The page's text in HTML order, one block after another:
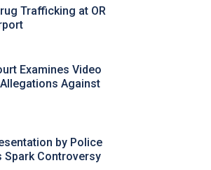
Trafficking at OR
Examines Video
Against
by Police
Spark Controversy